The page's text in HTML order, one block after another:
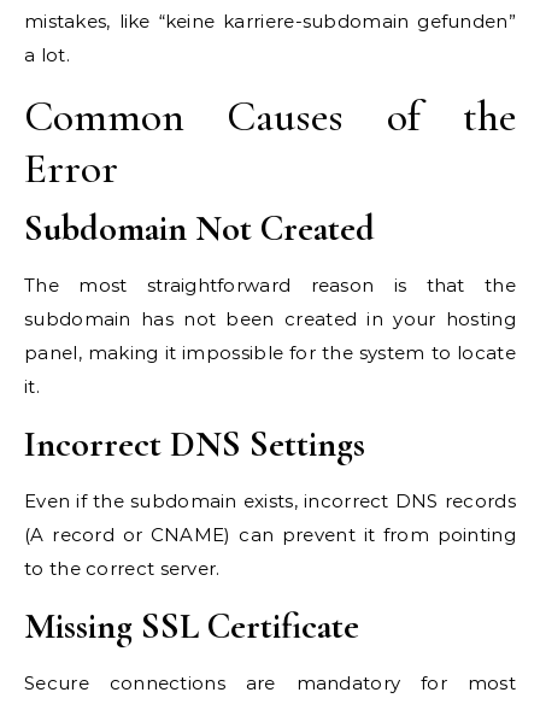
mistakes, like “keine karriere-subdomain gefunden”
a lot.
Common Causes of the
Error
Subdomain Not Created
The most straightforward reason is that the
subdomain has not been created in your hosting
panel, making it impossible for the system to locate
it.
Incorrect DNS Settings
Even if the subdomain exists, incorrect DNS records
(A record or CNAME) can prevent it from pointing
to the correct server.
Missing SSL Certificate
Secure connections are mandatory for most